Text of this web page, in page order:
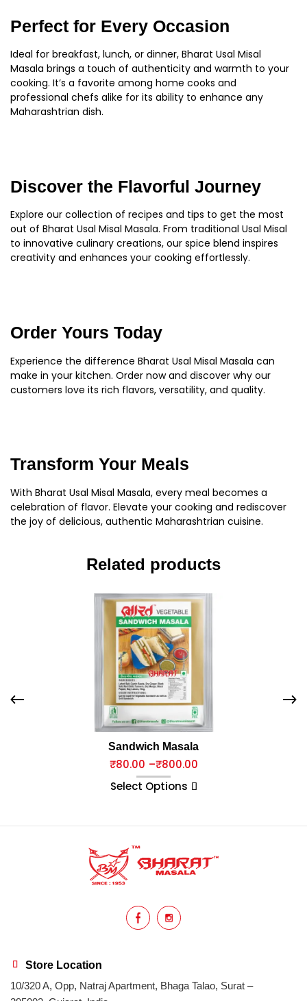
Perfect for Every Occasion
Ideal for breakfast, lunch, or dinner, Bharat Usal Misal
Masala brings a touch of authenticity and warmth to your
cooking. It’s a favorite among home cooks and
professional chefs alike for its ability to enhance any
Maharashtrian dish.
Discover the Flavorful Journey
Explore our collection of recipes and tips to get the most
out of Bharat Usal Misal Masala. From traditional Usal Misal
to innovative culinary creations, our spice blend inspires
creativity and enhances your cooking effortlessly.
Order Yours Today
Experience the difference Bharat Usal Misal Masala can
make in your kitchen. Order now and discover why our
customers love its rich flavors, versatility, and quality.
Transform Your Meals
With Bharat Usal Misal Masala, every meal becomes a
celebration of flavor. Elevate your cooking and rediscover
the joy of delicious, authentic Maharashtrian cuisine.
Related products
Sandwich Masala
₹80.00 –₹800.00
Select Options
Store Location
10/320 A, Opp, Natraj Apartment, Bhaga Talao, Surat –